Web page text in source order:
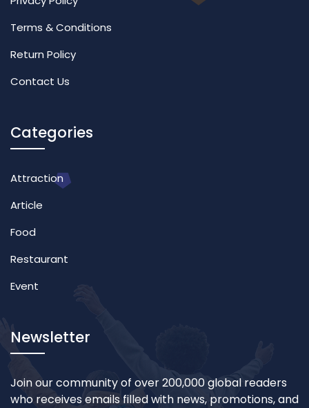
Terms & Conditions
Return Policy
Contact Us
Categories
Attraction
Article
Food
Restaurant
Event
Newsletter
Join our community of over 200,000 global readers
who receives emails filled with news, promotions, and